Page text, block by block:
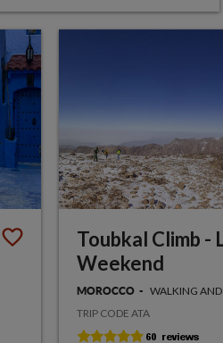
Toubkal Climb -
Weekend
MOROCCO
WALKING
TRIP CODE ATA